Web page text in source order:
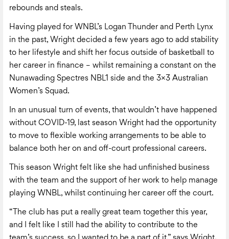
rebounds and steals.
Having played for WNBL’s Logan Thunder and Perth Lynx
in the past, Wright decided a few years ago to add stability
to her lifestyle and shift her focus outside of basketball to
her career in finance – whilst remaining a constant on the
Nunawading Spectres NBL1 side and the 3×3 Australian
Women’s Squad.
In an unusual turn of events, that wouldn’t have happened
without COVID-19, last season Wright had the opportunity
to move to flexible working arrangements to be able to
balance both her on and off-court professional careers.
This season Wright felt like she had unfinished business
with the team and the support of her work to help manage
playing WNBL, whilst continuing her career off the court.
“The club has put a really great team together this year,
and I felt like I still had the ability to contribute to the